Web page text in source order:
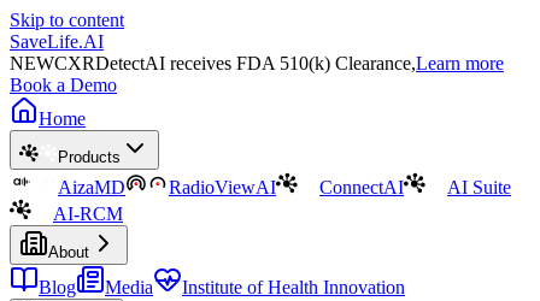
Skip to content
SaveLife.AI
NEWCXRDetectAI receives FDA 510(k) Clearance,Learn more
Book a Demo
Home
Products
AizaMD RadioViewAI ConnectAI
AI Suite
AI-RCM
About
Blog Media Institute of Health Innovation